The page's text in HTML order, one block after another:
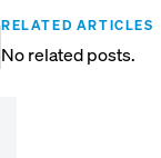
RELATED ARTICLES
No related posts.